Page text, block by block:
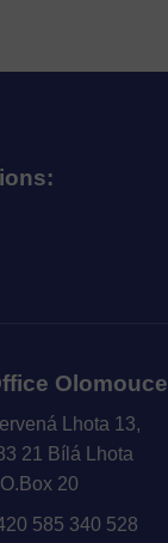
Olomouce
Lhota 13,
21 Bílá Lhota
20
585 340 528